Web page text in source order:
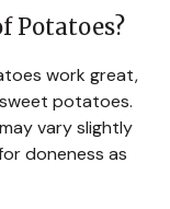
Potatoes?
work great,
potatoes.
vary slightly
doneness as